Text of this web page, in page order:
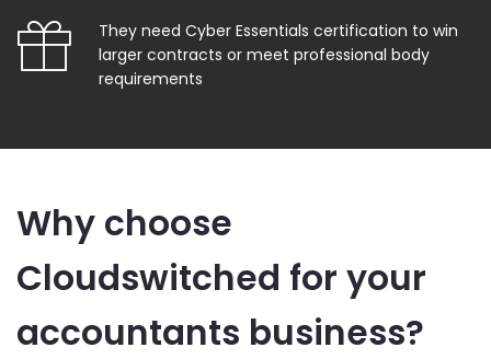
They need Cyber Essentials certification to win
larger contracts or meet professional body
requirements
Why choose
Cloudswitched for your
accountants business?